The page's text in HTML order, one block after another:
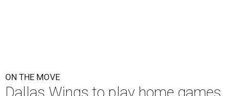
ON THE MOVE
Dallas Wings to play home games